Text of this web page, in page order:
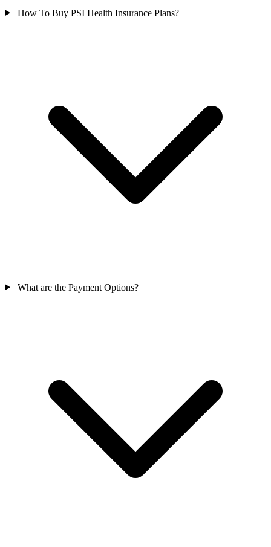
How To Buy PSI Health Insurance Plans?
What are the Payment Options?